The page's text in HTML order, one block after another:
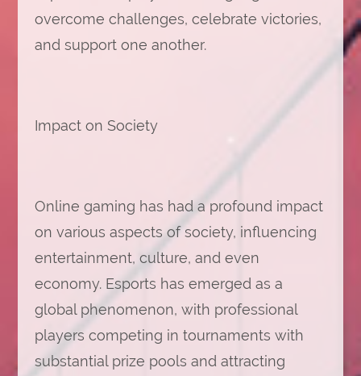
overcome challenges, celebrate victories,
and support one another.
Impact on Society
Online gaming has had a profound impact
on various aspects of society, influencing
entertainment, culture, and even
economy. Esports has emerged as a
global phenomenon, with professional
players competing in tournaments with
substantial prize pools and attracting